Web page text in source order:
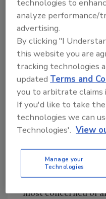
Drug Exposure
Looking for quick
remediation
Try Ask R&R,
When it comes to
drug exposure in
most concerned of
technologies to
analyze performance/
advertising.
By clicking "I
this website you are
tracking technologies
updatedTerms and
you to arbitrate
If you'd like to take
technologies we can
Technologies'. View
Manage your
Technologies